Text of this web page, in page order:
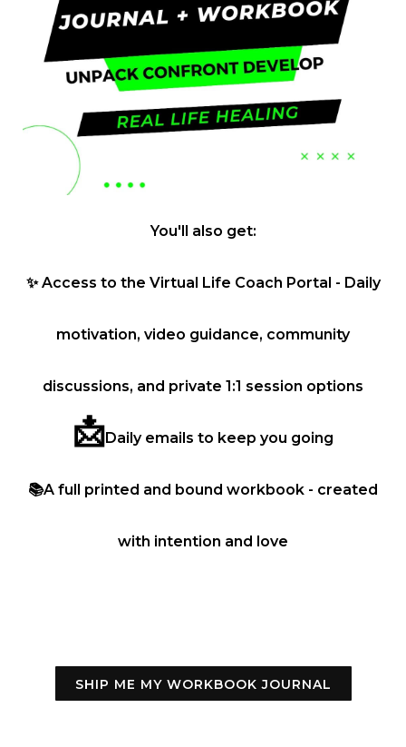
You'll also get:
✨Access to the Virtual Life Coach Portal - Daily
motivation, video guidance, community
discussions, and private 1:1 session options
📩Daily emails to keep you going
📚A full printed and bound workbook - created
with intention and love
SHIP ME MY WORKBOOK JOURNAL